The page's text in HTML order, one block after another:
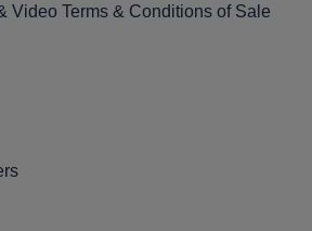
Video Terms & Conditions of Sale